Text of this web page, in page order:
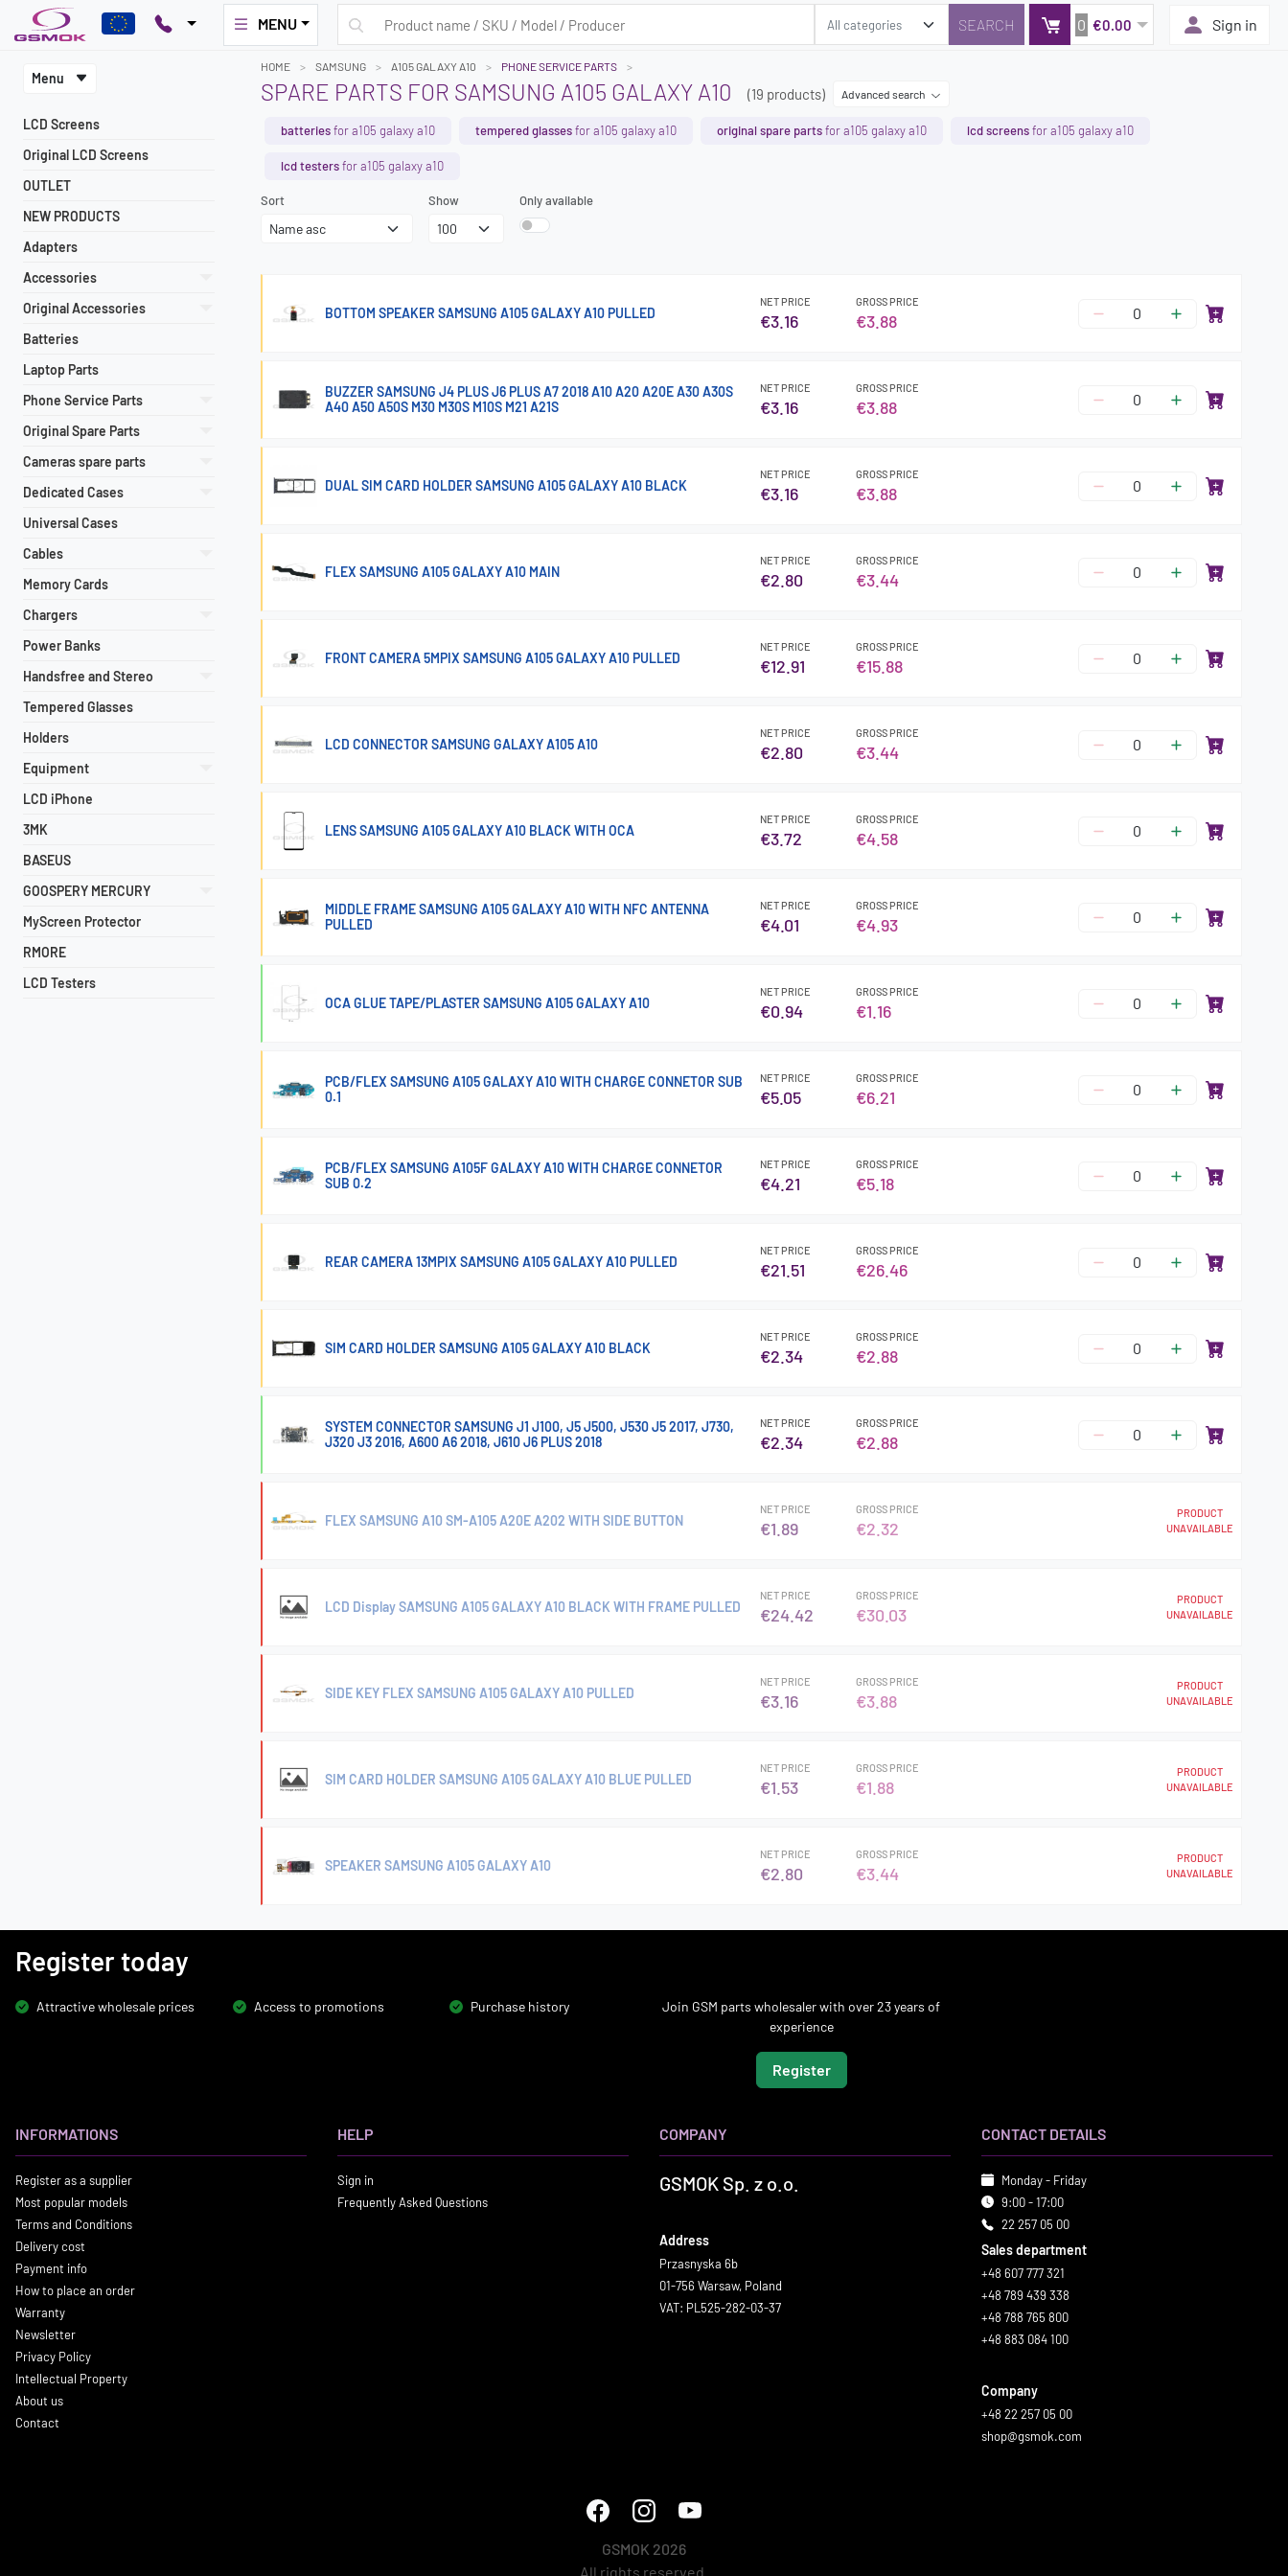
MENU 0 €0.00 Sign in
Menu
LCD Screens
Original LCD Screens
OUTLET
NEW PRODUCTS
Adapters
Accessories
Original Accessories
Batteries
Laptop Parts
Phone Service Parts
Original Spare Parts
Cameras spare parts
Dedicated Cases
Universal Cases
Cables
Memory Cards
Chargers
Power Banks
Handsfree and Stereo
Tempered Glasses
Holders
Equipment
LCD iPhone
3MK
BASEUS
GOOSPERY MERCURY
MyScreen Protector
RMORE
LCD Testers
HOME SAMSUNG A105 GALAXY A10 PHONE SERVICE PARTS
SPARE PARTS FOR SAMSUNG A105 GALAXY A10 (19 products) Advanced search
batteriesfor a105 galaxy a10 tempered glassesfor a105 galaxy a10 original spare partsfor a105 galaxy a10 lcd screensfor a105 galaxy a10
lcd testersfor a105 galaxy a10
Sort Show Only available
BOTTOM SPEAKER SAMSUNG A105 GALAXY A10 PULLED
NET PRICE
€3.16
GROSS PRICE
€3.88
BUZZER SAMSUNG J4 PLUS J6 PLUS A7 2018 A10 A20 A20E A30 A30S
A40 A50 A50S M30 M30S M10S M21 A21S
NET PRICE
€3.16
GROSS PRICE
€3.88
DUAL SIM CARD HOLDER SAMSUNG A105 GALAXY A10 BLACK
NET PRICE
€3.16
GROSS PRICE
€3.88
FLEX SAMSUNG A105 GALAXY A10 MAIN
NET PRICE
€2.80
GROSS PRICE
€3.44
FRONT CAMERA 5MPIX SAMSUNG A105 GALAXY A10 PULLED
NET PRICE
€12.91
GROSS PRICE
€15.88
LCD CONNECTOR SAMSUNG GALAXY A105 A10
NET PRICE
€2.80
GROSS PRICE
€3.44
LENS SAMSUNG A105 GALAXY A10 BLACK WITH OCA
NET PRICE
€3.72
GROSS PRICE
€4.58
MIDDLE FRAME SAMSUNG A105 GALAXY A10 WITH NFC ANTENNA
PULLED
NET PRICE
€4.01
GROSS PRICE
€4.93
OCA GLUE TAPE/PLASTER SAMSUNG A105 GALAXY A10
NET PRICE
€0.94
GROSS PRICE
€1.16
PCB/FLEX SAMSUNG A105 GALAXY A10 WITH CHARGE CONNETOR SUB
0.1
NET PRICE
€5.05
GROSS PRICE
€6.21
PCB/FLEX SAMSUNG A105F GALAXY A10 WITH CHARGE CONNETOR
SUB 0.2
NET PRICE
€4.21
GROSS PRICE
€5.18
REAR CAMERA 13MPIX SAMSUNG A105 GALAXY A10 PULLED
NET PRICE
€21.51
GROSS PRICE
€26.46
SIM CARD HOLDER SAMSUNG A105 GALAXY A10 BLACK
NET PRICE
€2.34
GROSS PRICE
€2.88
SYSTEM CONNECTOR SAMSUNG J1 J100, J5 J500, J530 J5 2017, J730,
J320 J3 2016, A600 A6 2018, J610 J6 PLUS 2018
NET PRICE
€2.34
GROSS PRICE
€2.88
FLEX SAMSUNG A10 SM-A105 A20E A202 WITH SIDE BUTTON
NET PRICE
€1.89
GROSS PRICE
€2.32
PRODUCT
UNAVAILABLE
LCD Display SAMSUNG A105 GALAXY A10 BLACK WITH FRAME PULLED
NET PRICE
€24.42
GROSS PRICE
€30.03
PRODUCT
UNAVAILABLE
SIDE KEY FLEX SAMSUNG A105 GALAXY A10 PULLED
NET PRICE
€3.16
GROSS PRICE
€3.88
PRODUCT
UNAVAILABLE
SIM CARD HOLDER SAMSUNG A105 GALAXY A10 BLUE PULLED
NET PRICE
€1.53
GROSS PRICE
€1.88
PRODUCT
UNAVAILABLE
SPEAKER SAMSUNG A105 GALAXY A10
NET PRICE
€2.80
GROSS PRICE
€3.44
PRODUCT
UNAVAILABLE
Register today
Attractive wholesale prices Access to promotions Purchase history
Join GSM parts wholesaler with over 23 years of
experience
Register
INFORMATIONS
Register as a supplier
Most popular models
Terms and Conditions
Delivery cost
Payment info
How to place an order
Warranty
Newsletter
Privacy Policy
Intellectual Property
About us
Contact
HELP
Sign in
Frequently Asked Questions
COMPANY
GSMOK Sp. z o.o.
Address
Przasnyska 6b
01-756 Warsaw, Poland
VAT: PL525-282-03-37
CONTACT DETAILS
Monday - Friday
9:00 - 17:00
22 257 05 00
Sales department
+48 607 777 321
+48 789 439 338
+48 788 765 800
+48 883 084 100
Company
+48 22 257 05 00
shop@gsmok.com
GSMOK 2026
All rights reserved.